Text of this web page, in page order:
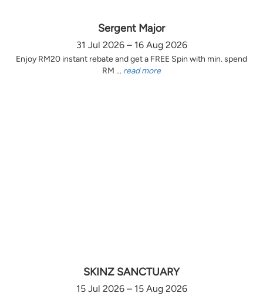
Sergent Major
31 Jul 2026 – 16 Aug 2026
Enjoy RM20 instant rebate and get a FREE Spin with min. spend
RM ... read more
SKINZ SANCTUARY
15 Jul 2026 – 15 Aug 2026